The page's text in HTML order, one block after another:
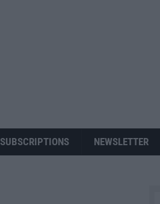
SUBSCRIPTIONS NEWSLETTER